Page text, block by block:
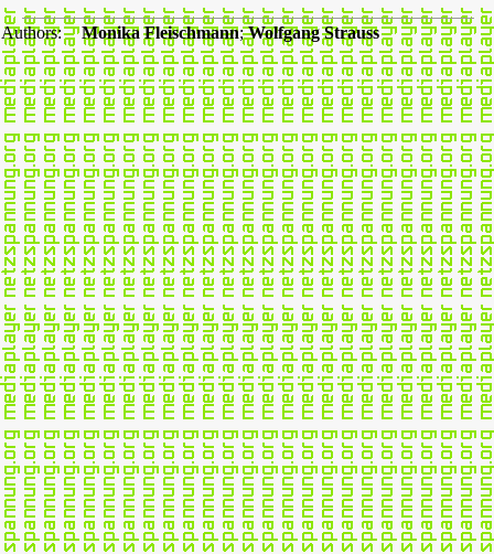
Authors: Monika Fleischmann;Wolfgang Strauss